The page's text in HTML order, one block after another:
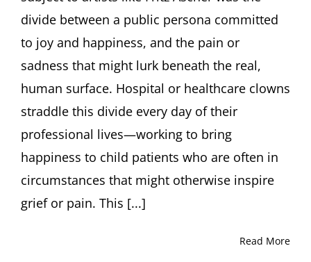
by
Elizabeth
divide between a public persona committed
to joy and happiness, and the pain or
sadness that might lurk beneath the real,
human surface. Hospital or healthcare clowns
straddle this divide every day of their
professional lives—working to bring
happiness to child patients who are often in
circumstances that might otherwise inspire
grief or pain. This [...]
Read More